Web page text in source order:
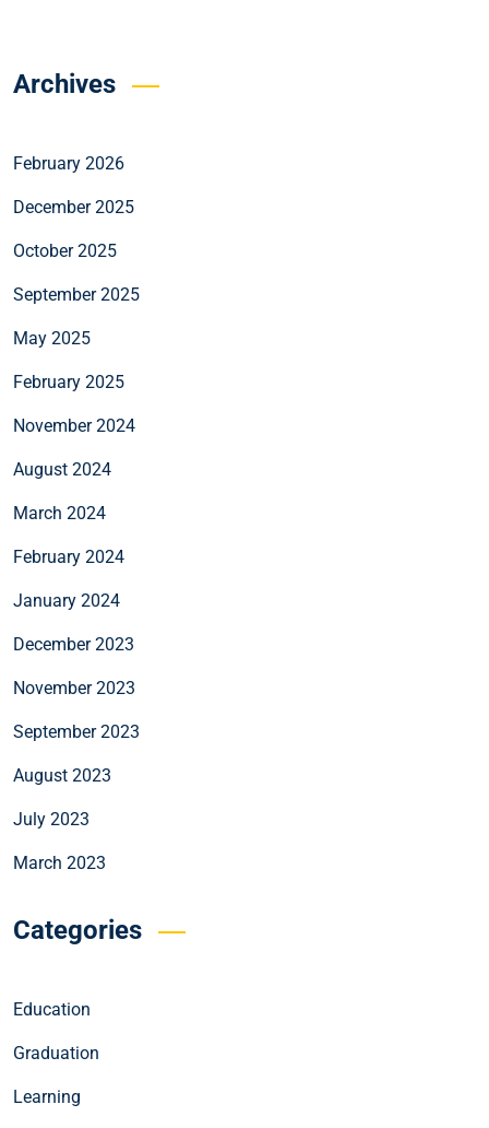
Archives
February 2026
December 2025
October 2025
September 2025
May 2025
February 2025
November 2024
August 2024
March 2024
February 2024
January 2024
December 2023
November 2023
September 2023
August 2023
July 2023
March 2023
Categories
Education
Graduation
Learning